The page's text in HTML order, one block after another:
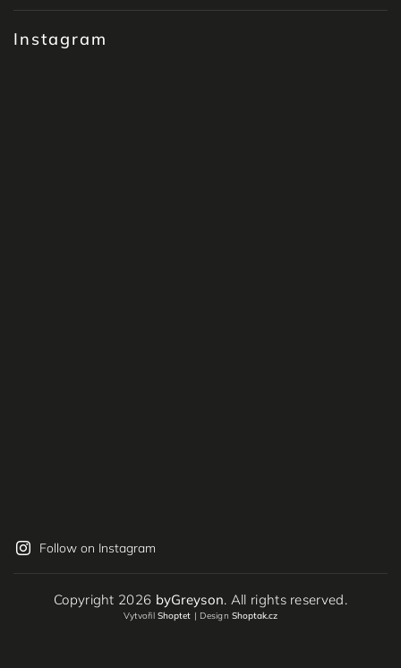
Instagram
Follow on Instagram
Copyright 2026 byGreyson. All rights reserved.
VytvořilShoptet | DesignShoptak.cz